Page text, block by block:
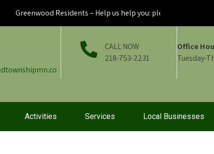
Greenwood Residents – Help us help you: please maintain
CALL NOW
218-753-2231
Office
Tuesday-
Activities Services Local Businesses